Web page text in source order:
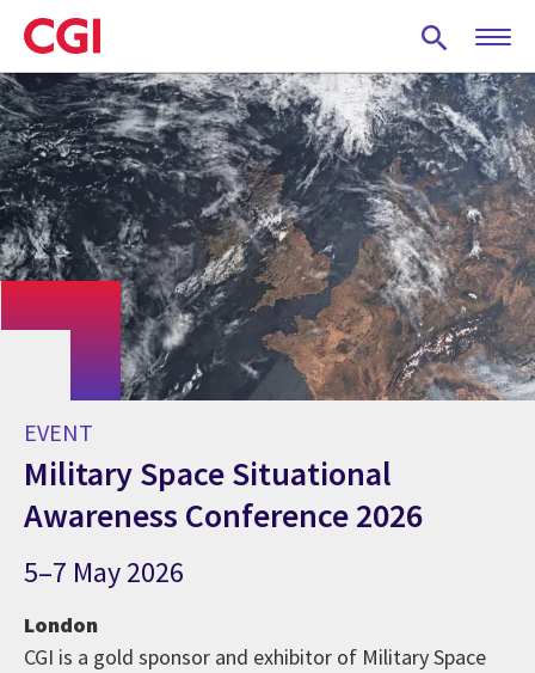
Skip
to
main
content
EVENT
Military Space Situational
Awareness Conference 2026
5–7 May 2026
London
CGI is a gold sponsor and exhibitor of Military Space